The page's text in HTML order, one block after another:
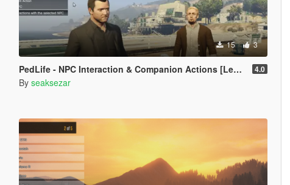
15 3
PedLife - NPC Interaction & Companion Actions [Legacy] 4.0
By seaksezar